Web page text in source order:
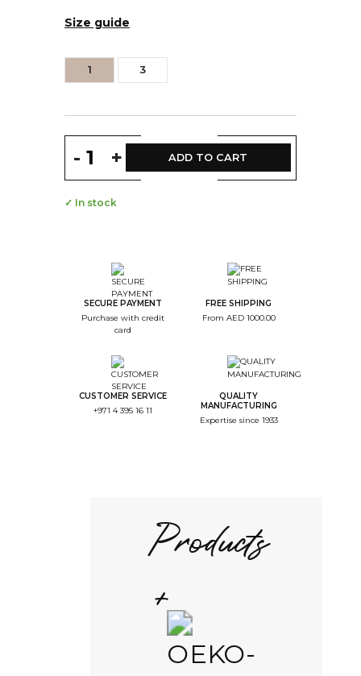
Size guide
1 3
- + ADD TO CART
✓ In stock
SECURE PAYMENT
Purchase with credit
card
FREE SHIPPING
From AED 1000.00
CUSTOMER SERVICE
+971 4 395 16 11
QUALITY
MANUFACTURING
Expertise since 1933
Products
+